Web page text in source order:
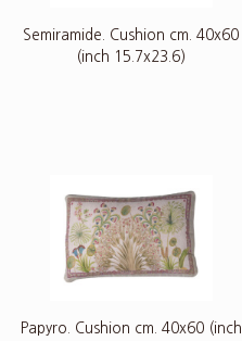
Semiramide. Cushion cm. 40x60
(inch 15.7x23.6)
Papyro. Cushion cm. 40x60 (inch